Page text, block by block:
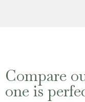
Compare
one is